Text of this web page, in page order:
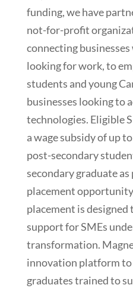
funding, we have
not-for-profit
connecting
looking for work, to
students and young
businesses looking to
technologies. Eligible
a wage subsidy of up
post-secondary
secondary graduate
placement
placement is
support for SMEs
transformation.
innovation platform
graduates trained to